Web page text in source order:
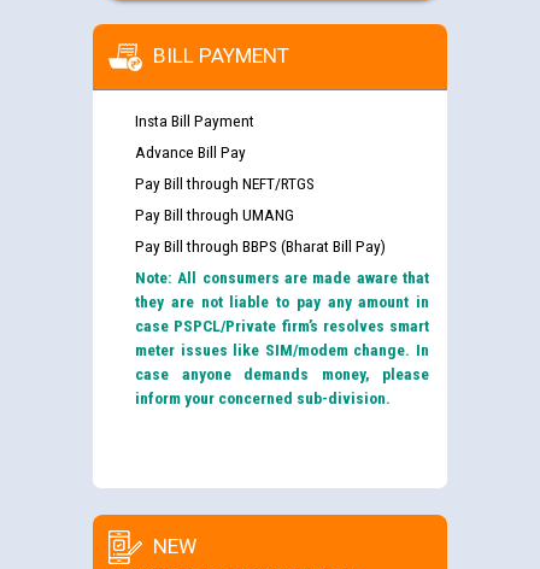
BILL PAYMENT
Insta Bill Payment
Advance Bill Pay
Pay Bill through NEFT/RTGS
Pay Bill through UMANG
Pay Bill through BBPS (Bharat Bill Pay)
Note: All consumers are made aware that
they are not liable to pay any amount in
case PSPCL/Private firm’s resolves smart
meter issues like SIM/modem change. In
case anyone demands money, please
inform your concerned sub-division.
NEW